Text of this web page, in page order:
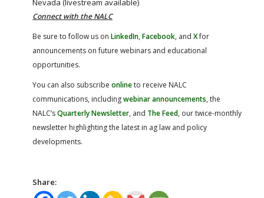
Nevada (livestream available)
Connect with the NALC
Be sure to follow us on LinkedIn, Facebook, and Xfor
announcements on future webinars and educational
opportunities.
You can also subscribe onlineto receive NALC
communications, includingwebinar announcements, the
NALC’sQuarterly Newsletter, and The Feed, our twice-monthly
newsletter highlighting the latest in ag law and policy
developments.
Share: